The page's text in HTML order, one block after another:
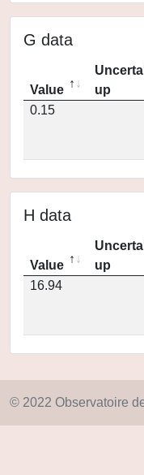
G data
Value
up
0.15
H data
Value
up
16.94
© 2022 Observatoire